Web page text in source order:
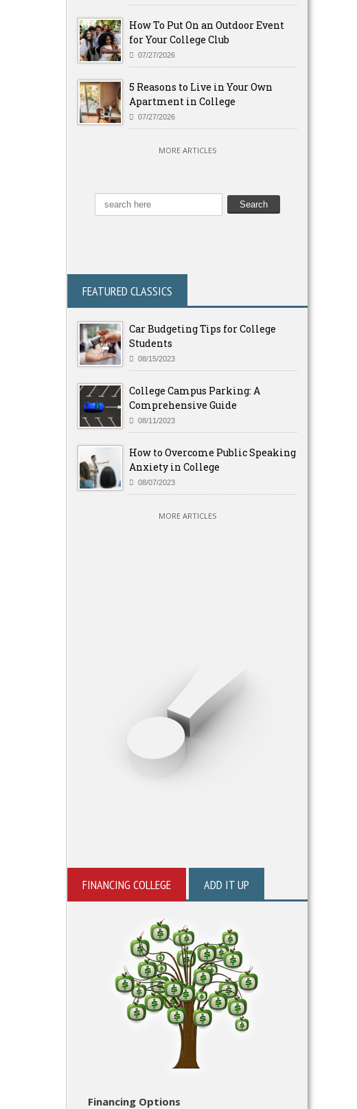
How To Put On an Outdoor Event
for Your College Club
07/27/2026
5 Reasons to Live in Your Own
Apartment in College
07/27/2026
MORE ARTICLES
FEATURED CLASSICS
Car Budgeting Tips for College
Students
08/15/2023
College Campus Parking: A
Comprehensive Guide
08/11/2023
How to Overcome Public Speaking
Anxiety in College
08/07/2023
MORE ARTICLES
FINANCING COLLEGE ADD IT UP
Financing Options